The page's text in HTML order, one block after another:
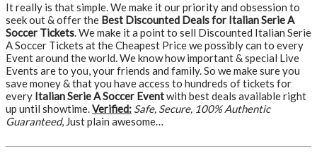
It really is that simple. We make it our priority and obsession to
seek out & offer the Best Discounted Deals for Italian Serie A
Soccer Tickets. We make it a point to sell Discounted Italian Serie
A Soccer Tickets at the Cheapest Price we possibly can to every
Event around the world. We know how important & special Live
Events are to you, your friends and family. So we make sure you
save money & that you have access to hundreds of tickets for
every Italian Serie A Soccer Eventwith best deals available right
up until showtime.Verified: Safe, Secure, 100% Authentic
Guaranteed, Just plain awesome…